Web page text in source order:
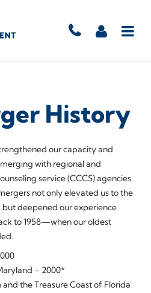
History
our capacity and
with regional and
service (CCCS) agencies
not only elevated us to the
deepened our experience
to 1958—when our oldest
– 2000*
and the Treasure Coast of Florida